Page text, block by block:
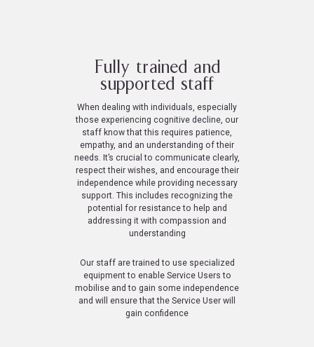
Fully trained and
supported staff
When dealing with individuals, especially
those experiencing cognitive decline, our
staff know that this requires patience,
empathy, and an understanding of their
needs. It’s crucial to communicate clearly,
respect their wishes, and encourage their
independence while providing necessary
support. This includes recognizing the
potential for resistance to help and
addressing it with compassion and
understanding
Our staff are trained to use specialized
equipment to enable Service Users to
mobilise and to gain some independence
and will ensure that the Service User will
gain confidence